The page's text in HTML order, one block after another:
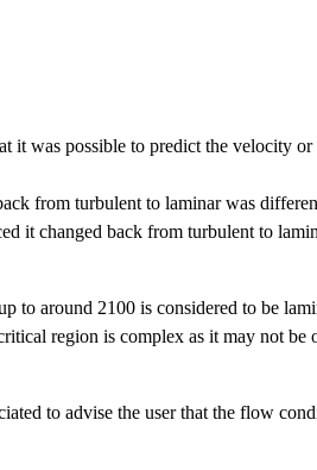
was possible to predict the velocity
from turbulent to laminar was
it changed back from turbulent to
around 2100 is considered to be
region is complex as it may not
to advise the user that the flow